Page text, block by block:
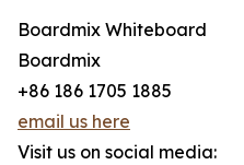
Boardmix Whiteboard
Boardmix
+86 186 1705 1885
email us here
Visit us on social media: